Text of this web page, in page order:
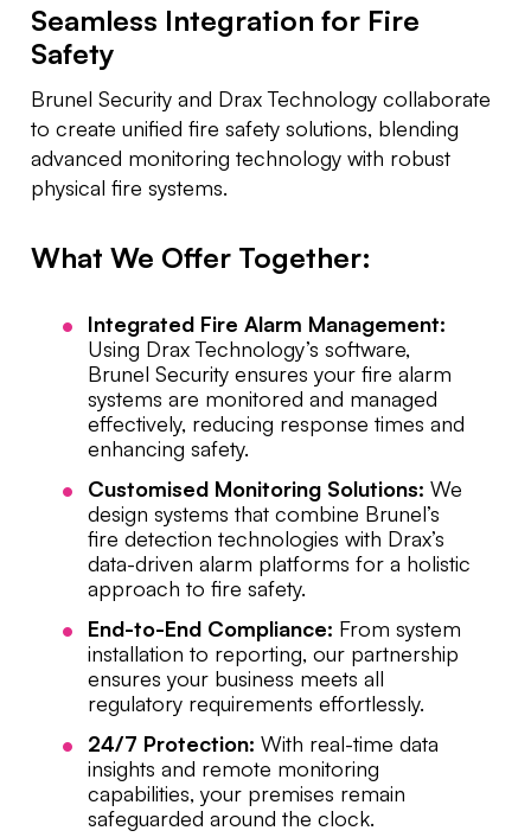
Seamless Integration for Fire
Safety
Brunel Security and Drax Technology collaborate
to create unified fire safety solutions, blending
advanced monitoring technology with robust
physical fire systems.
What We Offer Together:
Integrated Fire Alarm Management:
Using Drax Technology’s software,
Brunel Security ensures your fire alarm
systems are monitored and managed
effectively, reducing response times and
enhancing safety.
Customised Monitoring Solutions: We
design systems that combine Brunel’s
fire detection technologies with Drax’s
data-driven alarm platforms for a holistic
approach to fire safety.
End-to-End Compliance: From system
installation to reporting, our partnership
ensures your business meets all
regulatory requirements effortlessly.
24/7 Protection: With real-time data
insights and remote monitoring
capabilities, your premises remain
safeguarded around the clock.